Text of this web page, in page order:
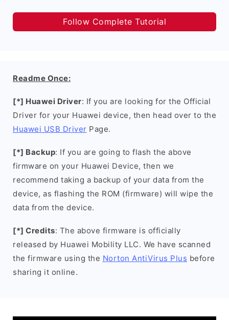
Follow Complete Tutorial
Readme Once:
[*] Huawei Driver: If you are looking for the Official
Driver for your Huawei device, then head over to the
Huawei USB Driver Page.
[*] Backup: If you are going to flash the above
firmware on your Huawei Device, then we
recommend taking a backup of your data from the
device, as flashing the ROM (firmware) will wipe the
data from the device.
[*] Credits: The above firmware is officially
released by Huawei Mobility LLC. We have scanned
the firmware using the Norton AntiVirus Plus before
sharing it online.